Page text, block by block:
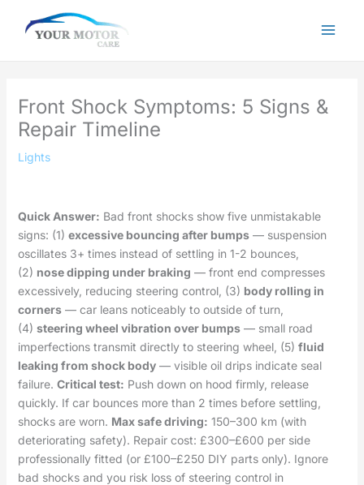
Front Shock Symptoms: 5 Signs &
Repair Timeline
Lights
Quick Answer: Bad front shocks show five unmistakable
signs: (1) excessive bouncing after bumps— suspension
oscillates 3+ times instead of settling in 1-2 bounces,
(2) nose dipping under braking — front end compresses
excessively, reducing steering control, (3) body rolling in
corners— car leans noticeably to outside of turn,
(4) steering wheel vibration over bumps— small road
imperfections transmit directly to steering wheel, (5) fluid
leaking from shock body— visible oil drips indicate seal
failure. Critical test: Push down on hood firmly, release
quickly. If car bounces more than 2 times before settling,
shocks are worn. Max safe driving: 150–300 km (with
deteriorating safety). Repair cost: £300–£600 per side
professionally fitted (or £100–£250 DIY parts only). Ignore
bad shocks and you risk loss of steering control in